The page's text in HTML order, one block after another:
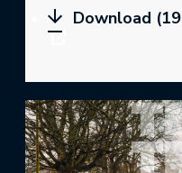
Download